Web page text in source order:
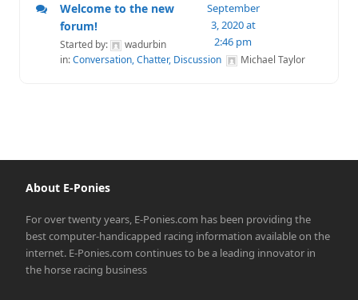
Welcome to the new
forum!
Started by:
wadurbin
in:Conversation, Chatter, Discussion
September
3, 2020 at
2:46 pm
Michael Taylor
About E-Ponies
For over twenty years, E-Ponies.com has been providing the
best computer-handicapped racing information available on the
internet. E-Ponies.com continues to be a leading innovator in
the horse racing business